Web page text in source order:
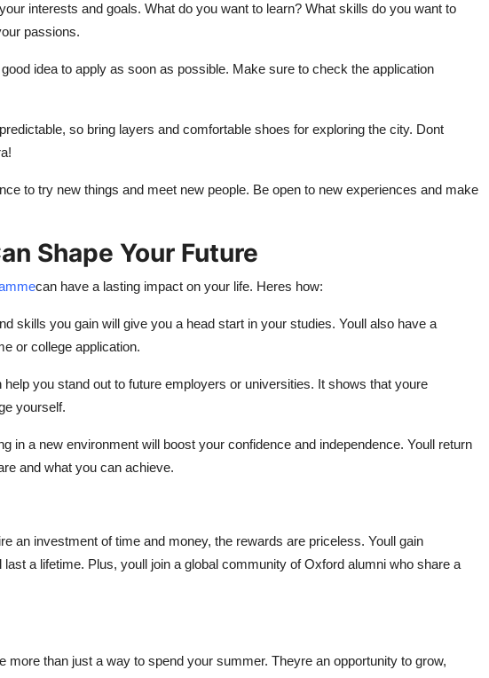
interests and goals. What do you want to learn? What skills do you want to
passions.
idea to apply as soon as possible. Make sure to check the application
so bring layers and comfortable shoes for exploring the city. Dont
to try new things and meet new people. Be open to new experiences and make
Shape Your Future
can have a lasting impact on your life. Heres how:
skills you gain will give you a head start in your studies. Youll also have a
or college application.
help you stand out to future employers or universities. It shows that youre
yourself.
in a new environment will boost your confidence and independence. Youll return
and what you can achieve.
an investment of time and money, the rewards are priceless. Youll gain
a lifetime. Plus, youll join a global community of Oxford alumni who share a
than just a way to spend your summer. Theyre an opportunity to grow,